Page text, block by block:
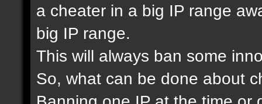
a cheater in a big IP range
big IP range.
This will always ban some
So, what can be done about